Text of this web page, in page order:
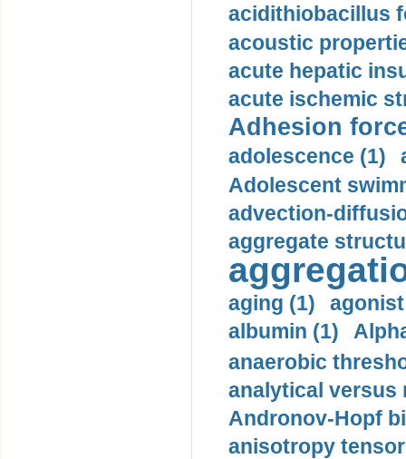
acidithiobacillus
acoustic
acute hepatic
acute ischemic
Adhesion
adolescence (1)
Adolescent
advection-
aggregate
aging (1)
albumin (1)
anaerobic
analytical versus
Andronov-Hopf
anisotropy